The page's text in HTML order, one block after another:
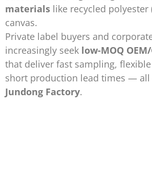
materials like recycled polyester
canvas.
Private label buyers and
increasingly seek low-MOQ
that deliver fast sampling,
short production lead times — all
Jundong Factory.